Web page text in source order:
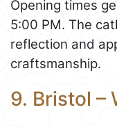
Opening times
5:00 PM. The
reflection and
craftsmanship.
9. Bristol –